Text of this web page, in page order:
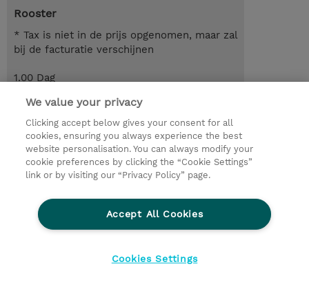
Rooster
* Tax is niet in de prijs opgenomen, maar zal
bij de facturatie verschijnen
1.00 Dag
Request a course / private training
© 2026 TD SYNNEX
TD SYNNEX Connect
Privacyverklaring
Ethics and Compliance
Ethics Line
Algemene voorwaarden
Cookieverklaring
We value your privacy
Clicking accept below gives your consent for all
cookies, ensuring you always experience the best
website personalisation. You can always modify your
cookie preferences by clicking the “Cookie Settings”
link or by visiting our “Privacy Policy” page.
Accept All Cookies
Cookies Settings